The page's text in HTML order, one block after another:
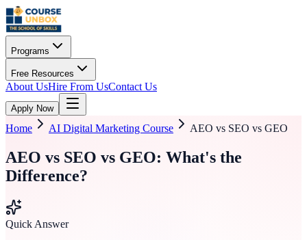
Programs
Free Resources
About UsHire From UsContact Us
Apply Now
Home AI Digital Marketing Course AEO vs SEO vs GEO
AEO vs SEO vs GEO: What's the
Difference?
Quick Answer